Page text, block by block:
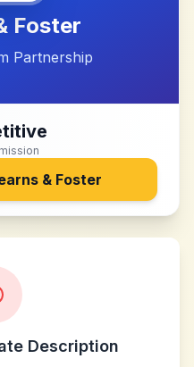
Foster
Partnership
& Foster
Description